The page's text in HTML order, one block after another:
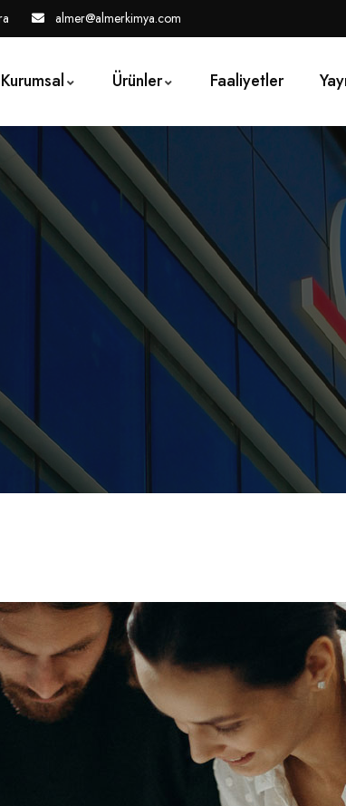
almer@almerkimya.com
Kurumsal Ürünler Faaliyetler